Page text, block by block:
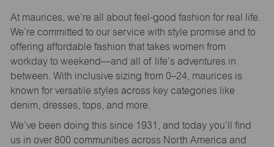
At maurices, we’re all about feel-good fashion for real life.
We’re committed to our service with style promise and to
offering affordable fashion that takes women from
workday to weekend—and all of life’s adventures in
between. With inclusive sizing from 0–24, maurices is
known for versatile styles across key categories like
denim, dresses, tops, and more.
We’ve been doing this since 1931, and today you’ll find
us in over 800 communities across North America and